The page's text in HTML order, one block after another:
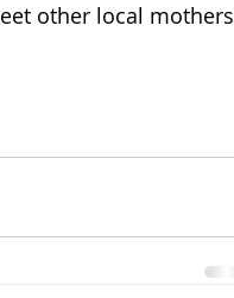
other local mothers